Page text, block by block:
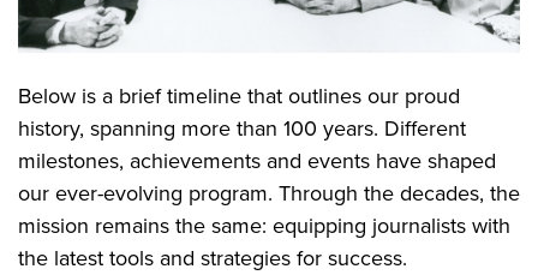
Below is a brief timeline that outlines our proud
history, spanning more than 100 years. Different
milestones, achievements and events have shaped
our ever-evolving program. Through the decades, the
mission remains the same: equipping journalists with
the latest tools and strategies for success.